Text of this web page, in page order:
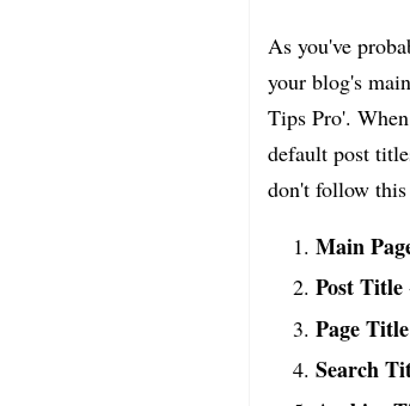
As you've
your blog's
Tips Pro'.
default post
don't follow
Main
Post Title
Page Title
Search